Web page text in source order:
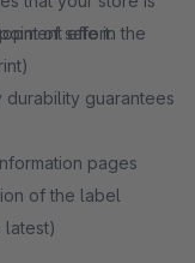
of sale in the
guarantees
pages
of the label
latest)
effort.